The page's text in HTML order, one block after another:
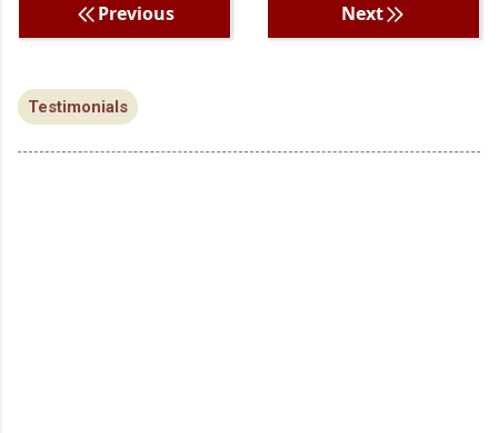
Previous Next
Testimonials